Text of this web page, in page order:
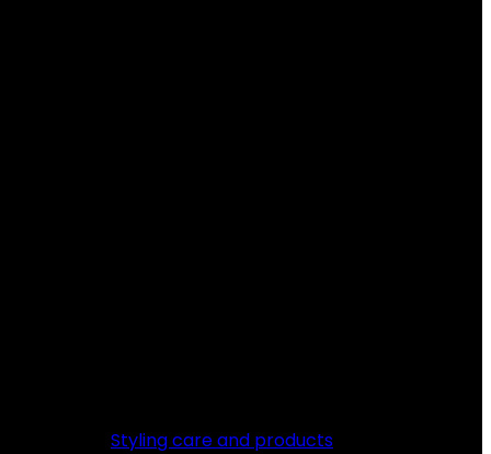
Styling care and products